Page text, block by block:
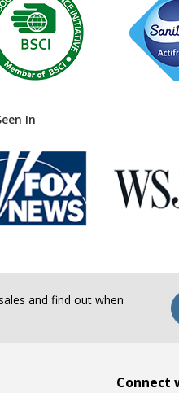
In
and find out when
Connect